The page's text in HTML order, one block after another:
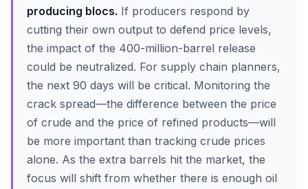
producing blocs. If producers respond by
cutting their own output to defend price levels,
the impact of the 400-million-barrel release
could be neutralized. For supply chain planners,
the next 90 days will be critical. Monitoring the
crack spread—the difference between the price
of crude and the price of refined products—will
be more important than tracking crude prices
alone. As the extra barrels hit the market, the
focus will shift from whether there is enough oil